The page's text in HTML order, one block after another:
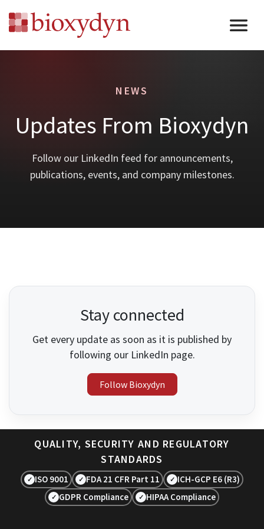
NEWS
Updates From Bioxydyn
Follow our LinkedIn feed for announcements,
publications, events, and company milestones.
Stay connected
Get every update as soon as it is published by
following our LinkedIn page.
Follow Bioxydyn
QUALITY, SECURITY AND REGULATORY
STANDARDS
✓ ISO 9001 ✓ FDA 21 CFR Part 11 ✓ ICH-GCP E6 (R3)
✓ GDPR Compliance ✓ HIPAA Compliance